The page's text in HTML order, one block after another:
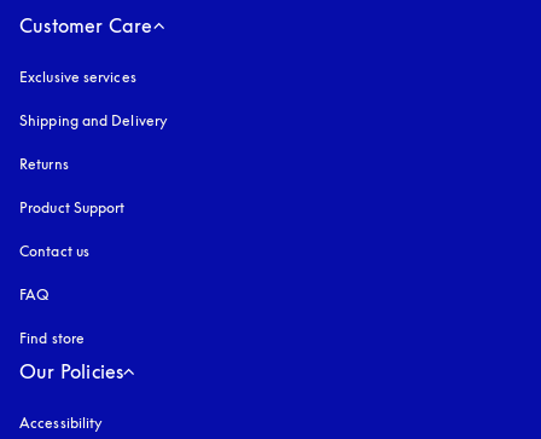
Customer Care
Exclusive services
Shipping and Delivery
Returns
Product Support
Contact us
FAQ
Find store
Our Policies
Accessibility